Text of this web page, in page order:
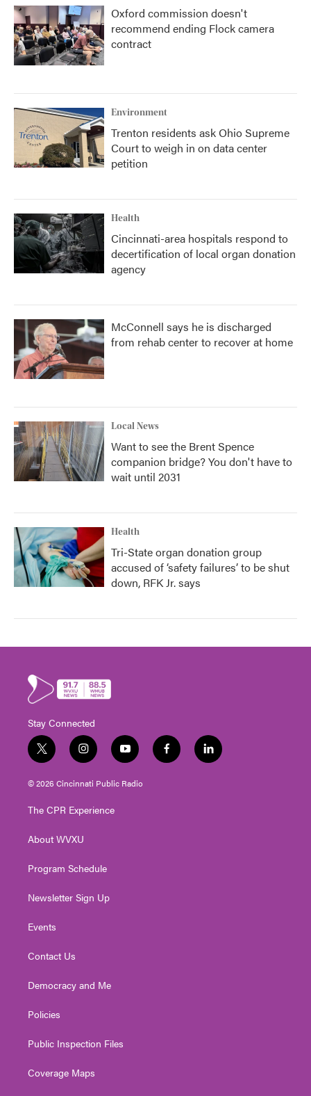
Oxford commission doesn't
recommend ending Flock camera
contract
Environment
Trenton residents ask Ohio Supreme
Court to weigh in on data center
petition
Health
Cincinnati-area hospitals respond to
decertification of local organ donation
agency
McConnell says he is discharged
from rehab center to recover at home
Local News
Want to see the Brent Spence
companion bridge? You don't have to
wait until 2031
Health
Tri-State organ donation group
accused of ‘safety failures’ to be shut
down, RFK Jr. says
Stay Connected
t
w
i
t
e
i
n
s
t
g
a
y
o
u
t
f
a
l
i
© 2026 Cincinnati Public Radio
The CPR Experience
About WVXU
Program Schedule
Newsletter Sign Up
Events
Contact Us
Democracy and Me
Policies
Public Inspection Files
Coverage Maps